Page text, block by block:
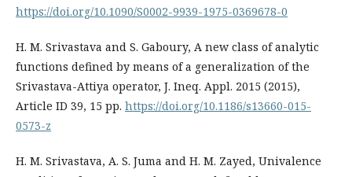
https://doi.org/10.1090/S0002-9939-1975-0369678-0
H. M. Srivastava and S. Gaboury, A new class of analytic
functions defined by means of a generalization of the
Srivastava-Attiya operator, J. Ineq. Appl. 2015 (2015),
Article ID 39, 15 pp. https://doi.org/10.1186/s13660-015-
0573-z
H. M. Srivastava, A. S. Juma and H. M. Zayed, Univalence